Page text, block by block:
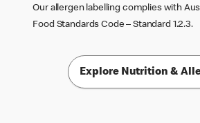
Our allergen labelling complies with
Food Standards Code – Standard 1.2.3.
Explore Nutrition &